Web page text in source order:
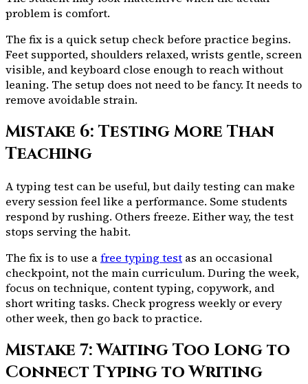
problem is comfort.
The fix is a quick setup check before practice begins.
Feet supported, shoulders relaxed, wrists gentle, screen
visible, and keyboard close enough to reach without
leaning. The setup does not need to be fancy. It needs to
remove avoidable strain.
Mistake 6: Testing More Than
Teaching
A typing test can be useful, but daily testing can make
every session feel like a performance. Some students
respond by rushing. Others freeze. Either way, the test
stops serving the habit.
The fix is to use afree typing test as an occasional
checkpoint, not the main curriculum. During the week,
focus on technique, content typing, copywork, and
short writing tasks. Check progress weekly or every
other week, then go back to practice.
Mistake 7: Waiting Too Long to
Connect Typing to Writing